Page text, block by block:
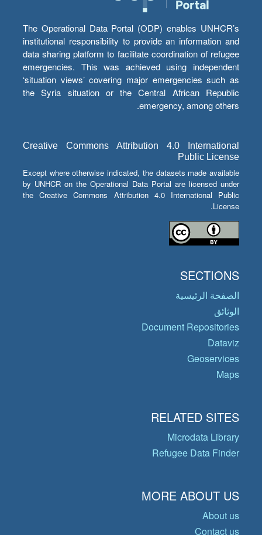
The Operational Data Portal (ODP) enables UNHCR’s
institutional responsibility to provide an information and
data sharing platform to facilitate coordination of refugee
emergencies. This was achieved using independent
‘situation views’ covering major emergencies such as
the Syria situation or the Central African Republic
emergency, among others.
Creative Commons Attribution 4.0 International
Public License
Except where otherwise indicated, the datasets made available
by UNHCR on the Operational Data Portal are licensed under
the Creative Commons Attribution 4.0 International Public
License.
SECTIONS
الصفحة الرئيسية
الوثائق
Document Repositories
Dataviz
Geoservices
Maps
RELATED SITES
Microdata Library
Refugee Data Finder
MORE ABOUT US
About us
Contact us